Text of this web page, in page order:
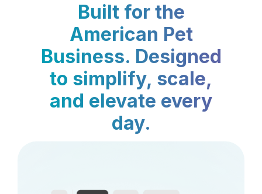
Built for the
American Pet
Business. Designed
to simplify, scale,
and elevate every
day.